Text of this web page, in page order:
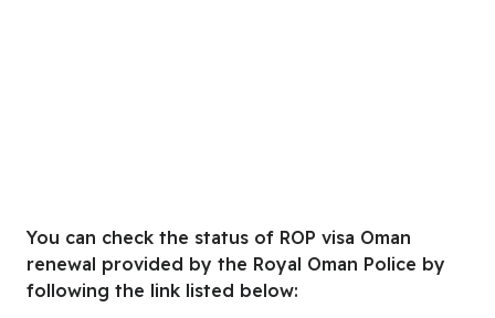
You can check the status of ROP visa Oman
renewal provided by the Royal Oman Police by
following the link listed below: